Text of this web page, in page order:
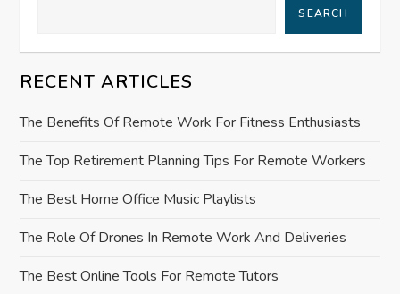
g
t
i
o
n
SEARCH
RECENT ARTICLES
The Benefits Of Remote Work For Fitness Enthusiasts
The Top Retirement Planning Tips For Remote Workers
The Best Home Office Music Playlists
The Role Of Drones In Remote Work And Deliveries
The Best Online Tools For Remote Tutors